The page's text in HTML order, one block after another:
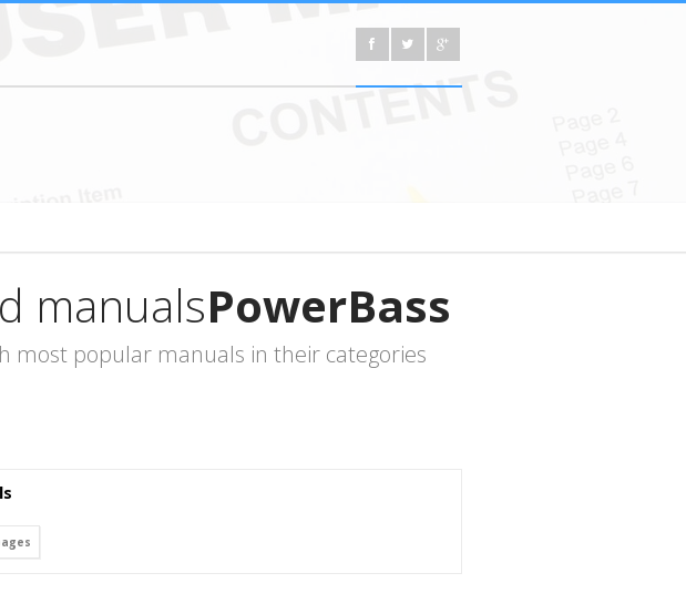
manualsPowerBass
most popular manuals in their categories